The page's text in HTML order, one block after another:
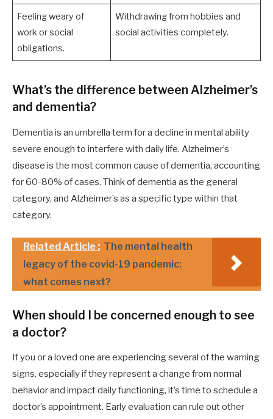
Feeling weary of
work or social
obligations.
Withdrawing from hobbies and
social activities completely.
What’s the difference between Alzheimer’s
and dementia?
Dementia is an umbrella term for a decline in mental ability
severe enough to interfere with daily life. Alzheimer’s
disease is the most common cause of dementia, accounting
for 60-80% of cases. Think of dementia as the general
category, and Alzheimer’s as a specific type within that
category.
Related Article : The mental health
legacy of the covid-19 pandemic:
what comes next?
When should I be concerned enough to see
a doctor?
If you or a loved one are experiencing several of the warning
signs, especially if they represent a change from normal
behavior and impact daily functioning, it’s time to schedule a
doctor’s appointment. Early evaluation can rule out other